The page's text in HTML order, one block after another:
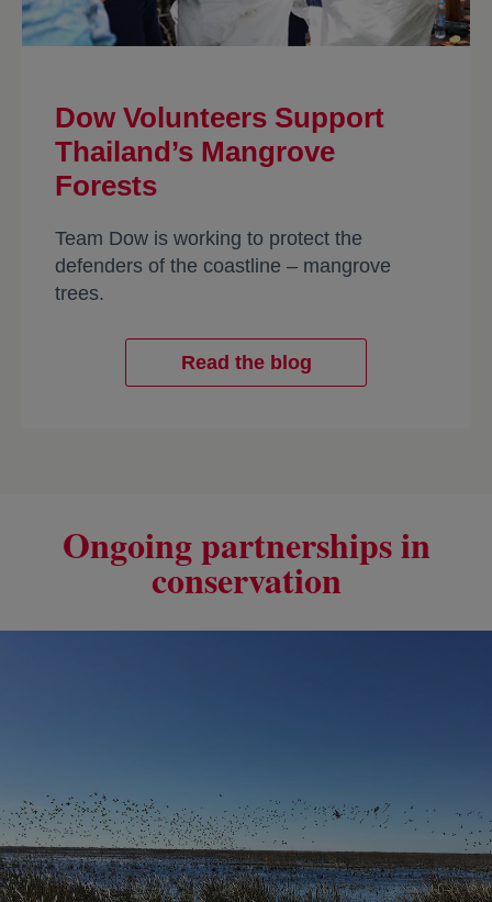
Dow Volunteers Support
Thailand’s Mangrove
Forests
Team Dow is working to protect the
defenders of the coastline – mangrove
trees.
Read the blog
Ongoing partnerships in
conservation